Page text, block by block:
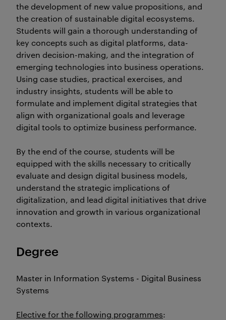
the development of new value propositions, and
the creation of sustainable digital ecosystems.
Students will gain a thorough understanding of
key concepts such as digital platforms, data-
driven decision-making, and the integration of
emerging technologies into business operations.
Using case studies, practical exercises, and
industry insights, students will be able to
formulate and implement digital strategies that
align with organizational goals and leverage
digital tools to optimize business performance.
By the end of the course, students will be
equipped with the skills necessary to critically
evaluate and design digital business models,
understand the strategic implications of
digitalization, and lead digital initiatives that drive
innovation and growth in various organizational
contexts.
Degree
Master in Information Systems - Digital Business
Systems
Elective for the following programmes: